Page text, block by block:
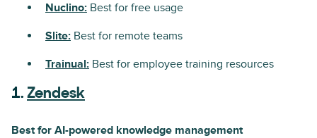
Nuclino: Best for free usage
Slite: Best for remote teams
Trainual: Best for employee training resources
1. Zendesk
Best for AI-powered knowledge management